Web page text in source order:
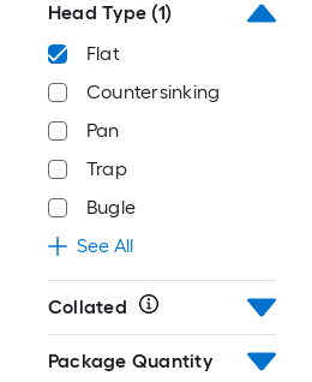
Head Type (1)
Flat
Countersinking
Pan
Trap
Bugle
See All
Collated
Package Quantity